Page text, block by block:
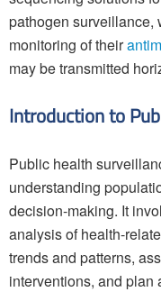
pathogen surveillance,
monitoring of their
may be transmitted
Introduction to
Public health
understanding
decision-making. It
analysis of health-
trends and patterns,
interventions, and plan